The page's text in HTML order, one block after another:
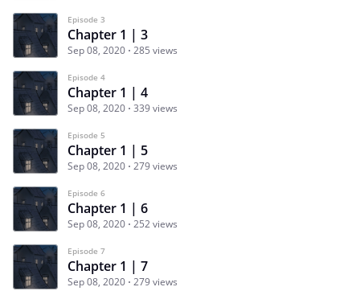
Episode 3
Chapter 1 | 3
Sep 08, 2020 285 views
Episode 4
Chapter 1 | 4
Sep 08, 2020 339 views
Episode 5
Chapter 1 | 5
Sep 08, 2020 279 views
Episode 6
Chapter 1 | 6
Sep 08, 2020 252 views
Episode 7
Chapter 1 | 7
Sep 08, 2020 279 views